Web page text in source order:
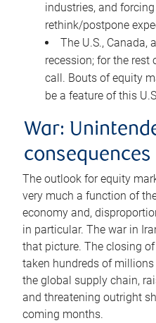
industries, and
rethink/postpone
The U.S., Canada,
recession; for the rest
call. Bouts of equity
be a feature of this
War:
consequences
The outlook for equity
very much a function of
economy and,
in particular. The war in
that picture. The closing
taken hundreds of
the global supply chain,
and threatening outright
coming months.